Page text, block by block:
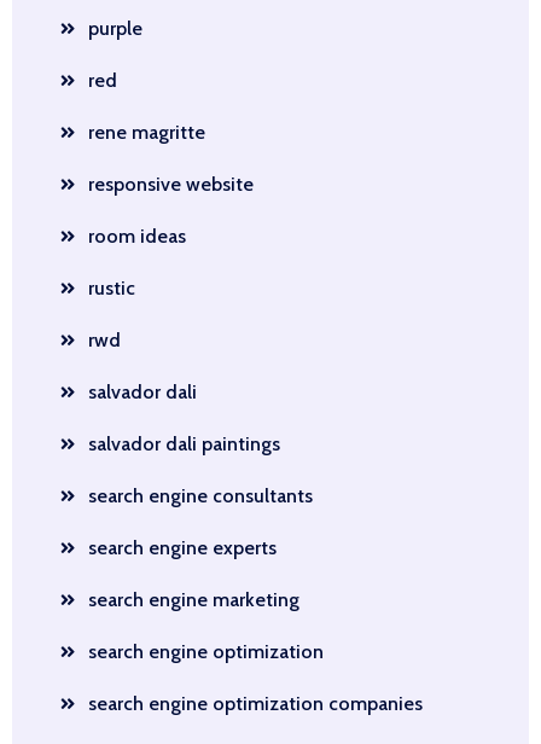
purple
red
rene magritte
responsive website
room ideas
rustic
rwd
salvador dali
salvador dali paintings
search engine consultants
search engine experts
search engine marketing
search engine optimization
search engine optimization companies